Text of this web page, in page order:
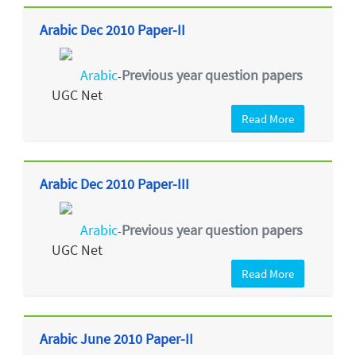
Arabic Dec 2010 Paper-II
Arabic-Previous year question papers
UGC Net
Read More
Arabic Dec 2010 Paper-III
Arabic-Previous year question papers
UGC Net
Read More
Arabic June 2010 Paper-II